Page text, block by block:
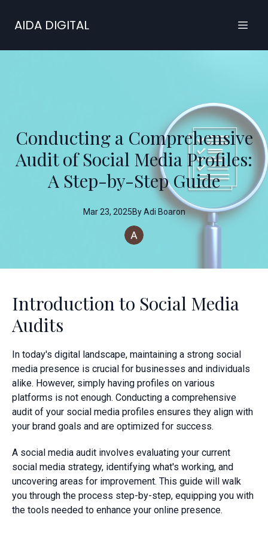
AIDA DIGITAL
Conducting a Comprehensive
Audit of Social Media Profiles:
A Step-by-Step Guide
Mar 23, 2025By Adi Boaron
Introduction to Social Media
Audits
In today's digital landscape, maintaining a strong social
media presence is crucial for businesses and individuals
alike. However, simply having profiles on various
platforms is not enough. Conducting a comprehensive
audit of your social media profiles ensures they align with
your brand goals and are optimized for success.
A social media audit involves evaluating your current
social media strategy, identifying what's working, and
uncovering areas for improvement. This guide will walk
you through the process step-by-step, equipping you with
the tools needed to enhance your online presence.